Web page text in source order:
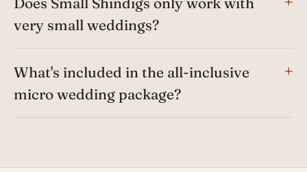
very small weddings?
What's included in the all-inclusive
micro wedding package?